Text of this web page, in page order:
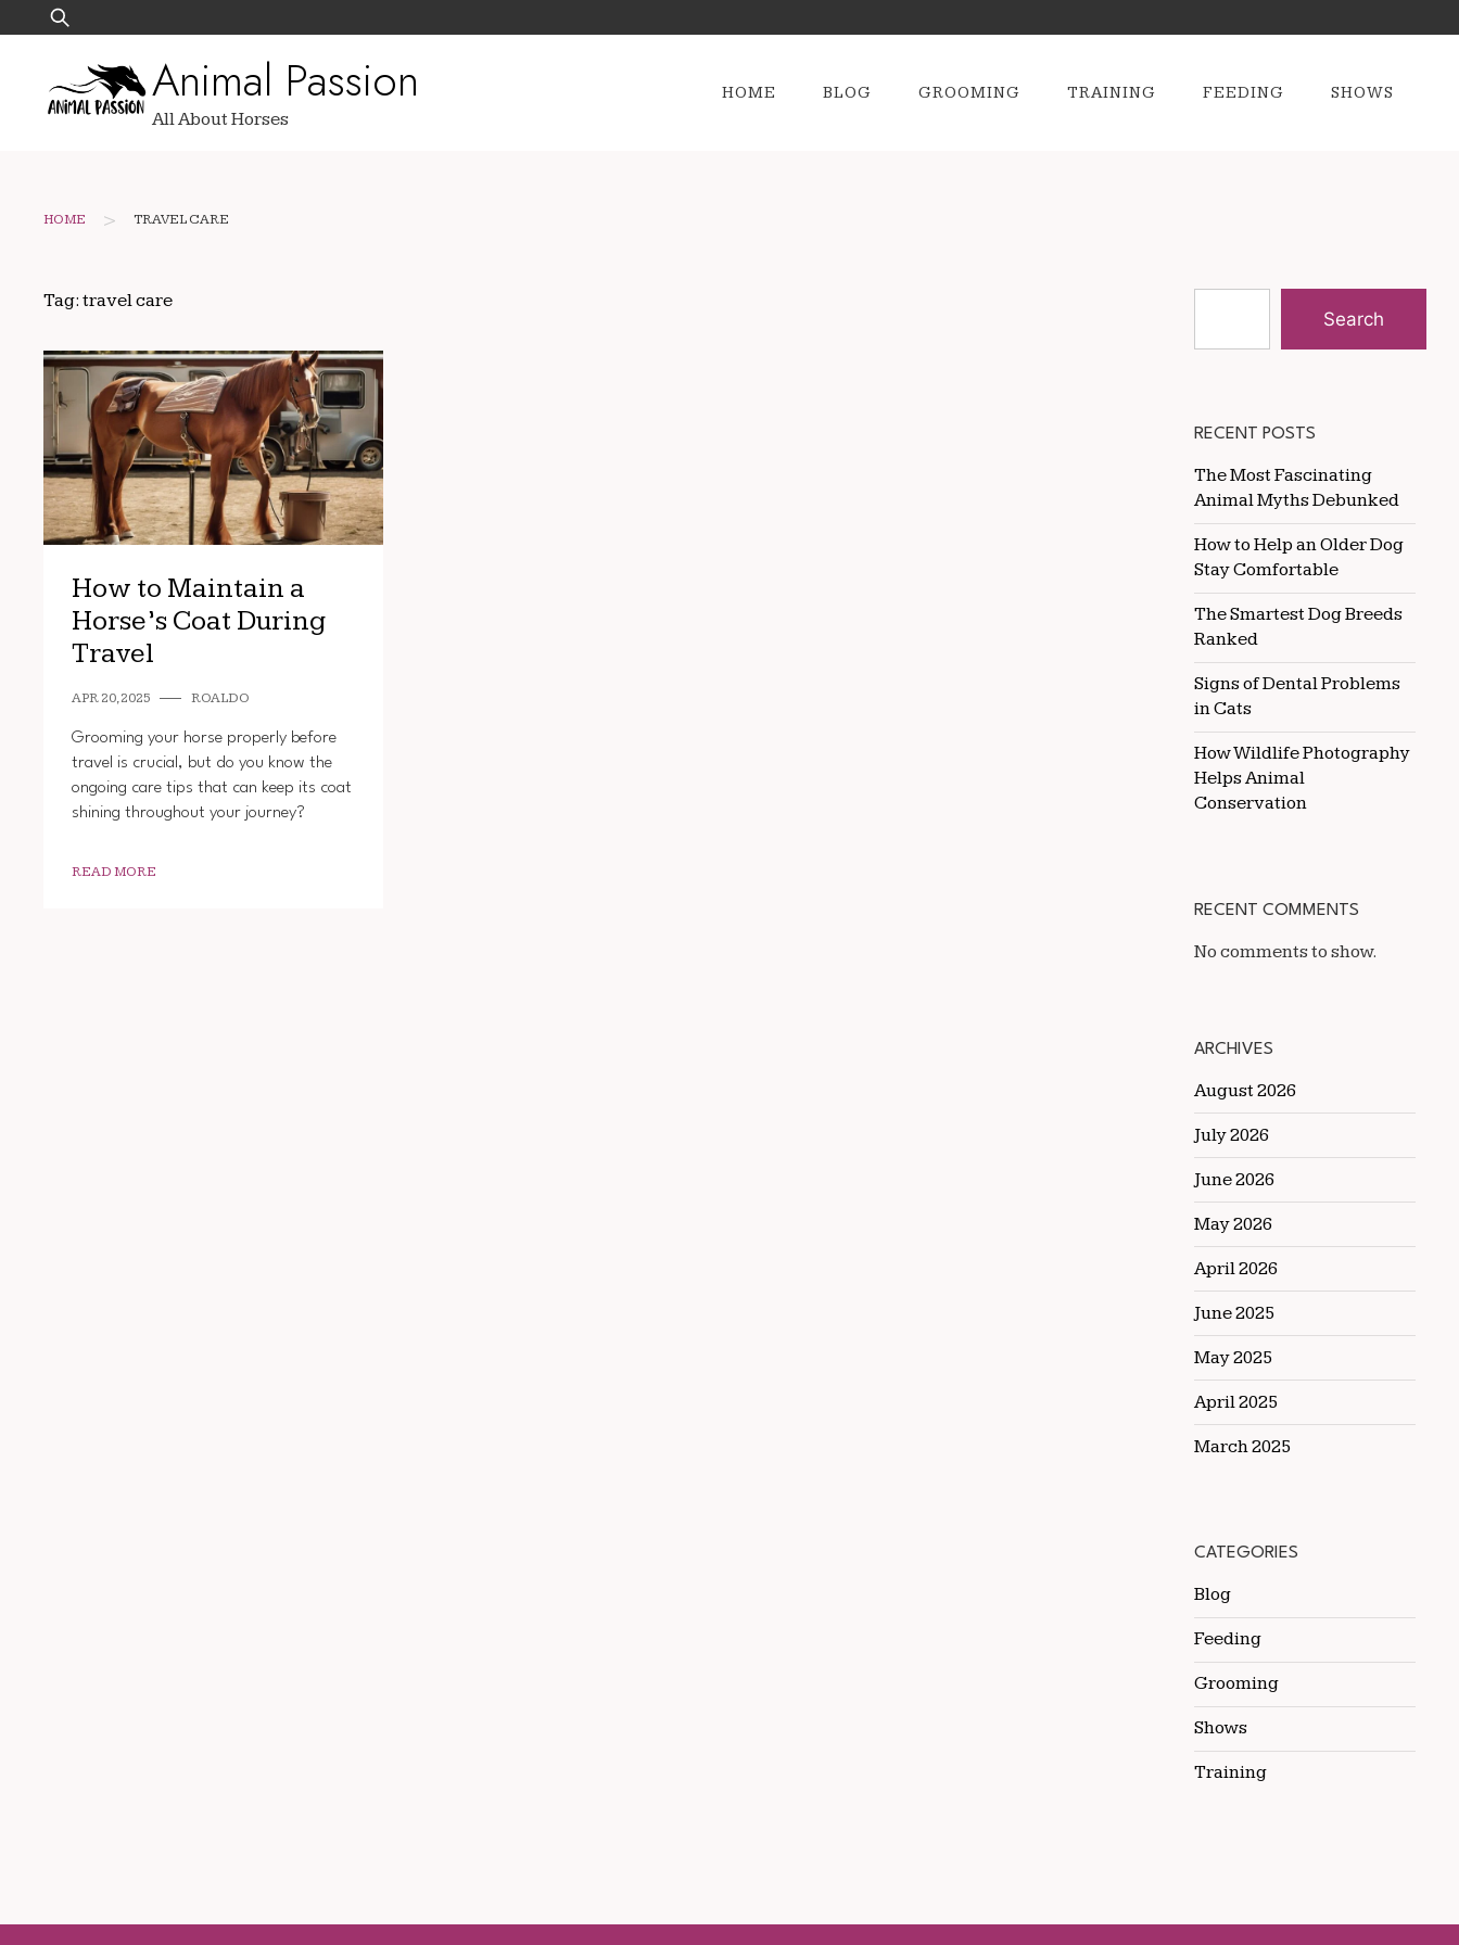
to
Search
for:
Animal Passion
All About Horses
HOME BLOG GROOMING TRAINING FEEDING SHOWS
HOME > TRAVEL CARE
Tag: travel care
How to Maintain a
Horse’s Coat During
Travel
APR 20, 2025 ROALDO
Grooming your horse properly before
travel is crucial, but do you know the
ongoing care tips that can keep its coat
shining throughout your journey?
READ MORE
Search
RECENT POSTS
The Most Fascinating
Animal Myths Debunked
How to Help an Older Dog
Stay Comfortable
The Smartest Dog Breeds
Ranked
Signs of Dental Problems
in Cats
How Wildlife Photography
Helps Animal
Conservation
RECENT COMMENTS
No comments to show.
ARCHIVES
August 2026
July 2026
June 2026
May 2026
April 2026
June 2025
May 2025
April 2025
March 2025
CATEGORIES
Blog
Feeding
Grooming
Shows
Training